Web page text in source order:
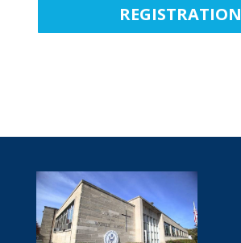
REGISTRATION